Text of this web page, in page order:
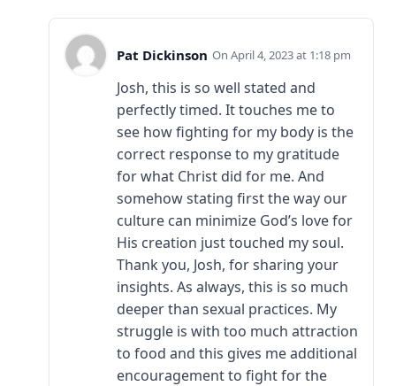
Pat Dickinson April 4, 2023 at 1:18 pm
Josh, this is so well stated and
perfectly timed. It touches me to
see how fighting for my body is the
correct response to my gratitude
for what Christ did for me. And
somehow stating first the way our
culture can minimize God’s love for
His creation just touched my soul.
Thank you, Josh, for sharing your
insights. As always, this is so much
deeper than sexual practices. My
struggle is with too much attraction
to food and this gives me additional
encouragement to fight for the